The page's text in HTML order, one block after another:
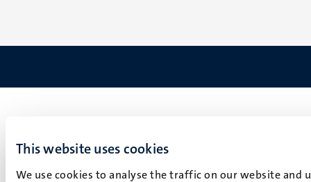
This website uses cookies
We use cookies to analyse the traffic on our website